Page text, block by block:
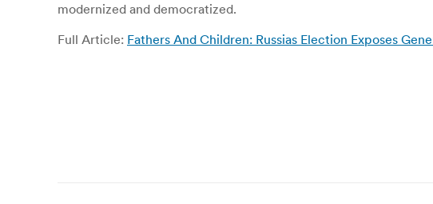
modernized and democratized.
Full Article: Fathers And Children: Russias Election Exposes